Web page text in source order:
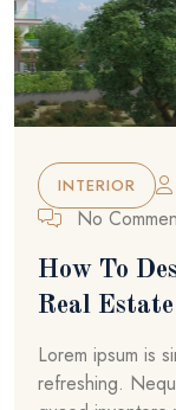
INTERIOR
No
How To
Real Estate
Lorem ipsum is
refreshing.